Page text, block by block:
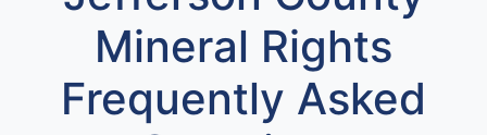
Mineral Rights
Frequently Asked